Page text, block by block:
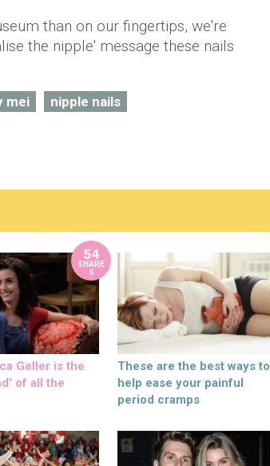
than on our fingertips, we're
the nipple' message these nails
mei nipple nails
54
SHARE
S
Geller is the
of all the
These are the best ways to
help ease your painful
period cramps